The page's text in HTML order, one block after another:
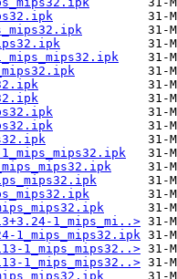
1_mips_mi..>
1_mips_mips32.ipk
1_mips_mips32..>
1_mips_mips32..>